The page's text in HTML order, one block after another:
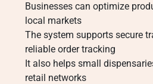
Businesses can optimize
local markets
The system supports secure
reliable order tracking
It also helps small
retail networks